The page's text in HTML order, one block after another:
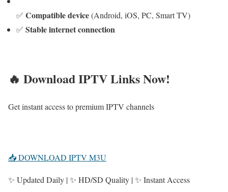
✅ Compatible device(Android, iOS, PC, Smart TV)
✅ Stable internet connection
🔥 Download IPTV Links Now!
Get instant access to premium IPTV channels
📥 DOWNLOAD IPTV M3U
✨ Updated Daily | ✨ HD/SD Quality | ✨ Instant Access